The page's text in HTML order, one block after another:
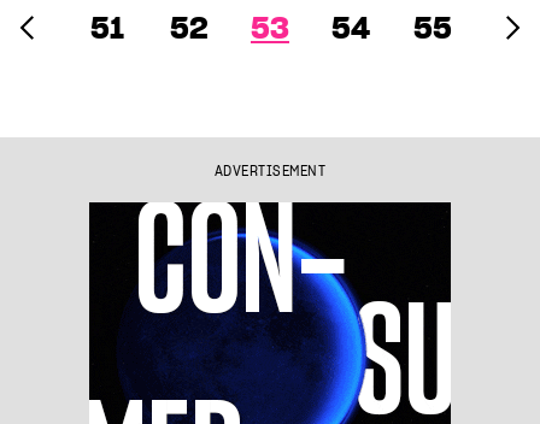
51 52 53 54 55
ADVERTISEMENT